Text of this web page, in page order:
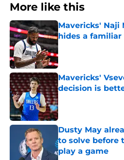
More like this
Mavericks' Naji
hides a
Published by on
Mavericks'
decision is
Published by on
Dusty May
to solve before
play a game